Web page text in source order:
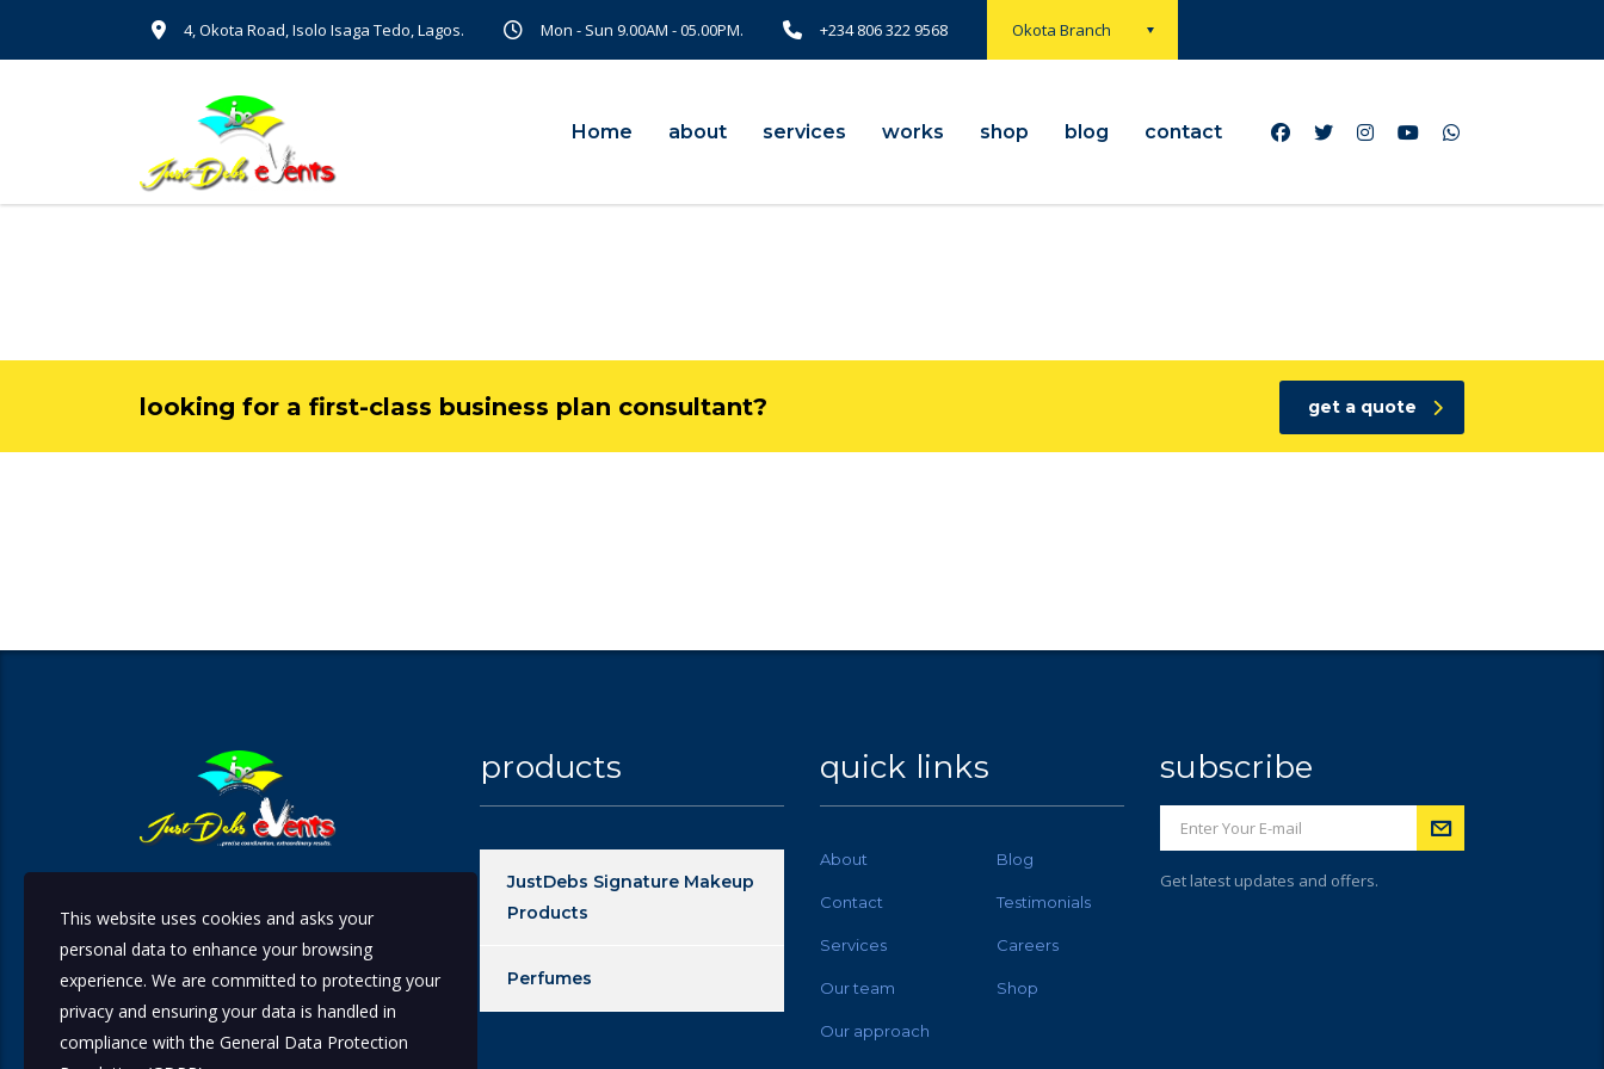
Okota Branch
4, Okota Road, Isolo Isaga Tedo, Lagos. Mon - Sun 9.00AM - 05.00PM. +234 806 322 9568
Home about services works shop blog contact
looking for a first-class business plan consultant? get a quote
give every event the Précised
Coordination needed while producing an
Extraordinary result thereby leaving our
Clients Satisfied.
products
JustDebs Signature Makeup
Products
Perfumes
quick links
About Blog
Contact Testimonials
Services Careers
Our team Shop
Our approach
subscribe
Get latest updates and offers.
This website uses cookies and asks your
personal data to enhance your browsing
experience. We are committed to protecting your
privacy and ensuring your data is handled in
compliance with the General Data Protection